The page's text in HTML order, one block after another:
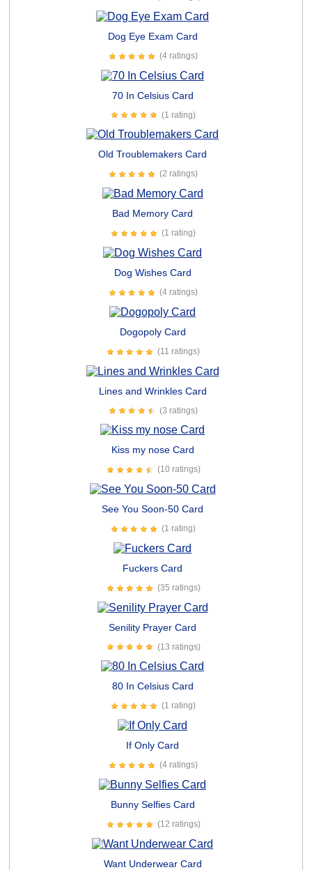
Dog Eye Exam Card
(4 ratings)
70 In Celsius Card
(1 rating)
Old Troublemakers Card
(2 ratings)
Bad Memory Card
(1 rating)
Dog Wishes Card
(4 ratings)
Dogopoly Card
(11 ratings)
Lines and Wrinkles Card
(3 ratings)
Kiss my nose Card
(10 ratings)
See You Soon-50 Card
(1 rating)
Fuckers Card
(35 ratings)
Senility Prayer Card
(13 ratings)
80 In Celsius Card
(1 rating)
If Only Card
(4 ratings)
Bunny Selfies Card
(12 ratings)
Want Underwear Card